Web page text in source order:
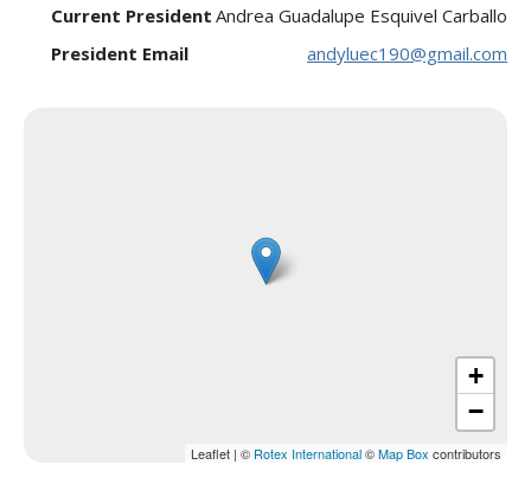
Current President Andrea Guadalupe Esquivel Carballo
President Email
andyluec190@gmail.com
+
−
Leaflet | © Rotex International©Map Box contributors